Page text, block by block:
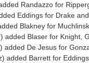
Randazzo for
Eddings for Drake
Blakney for
added Blaser for Knight,
added De Jesus for
added Barrett for